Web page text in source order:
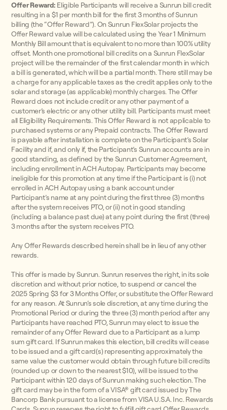
Offer Reward: Eligible Participants will receive a Sunrun bill credit
resulting in a $1 per month bill for the first 3 months of Sunrun
billing (the “Offer Reward”). On Sunrun FlexSolar projects the
Offer Reward value will be calculated using the Year 1 Minimum
Monthly Bill amount that is equivalent to no more than 100% utility
offset. Month one promotional bill credits on a Sunrun FlexSolar
project will be the remainder of the first calendar month in which
a bill is generated, which will be a partial month. There still may be
a charge for any applicable taxes as the credit applies only to the
solar and storage (as applicable) monthly charges. The Offer
Reward does not include credit or any other payment of a
customer’s electric or any other utility bill. Participants must meet
all Eligibility Requirements. This Offer Reward is not applicable to
purchased systems or any Prepaid contracts. The Offer Reward
is payable after installation is complete on the Participant’s Solar
Facility and if, and only if, the Participant’s Sunrun accounts are in
good standing, as defined by the Sunrun Customer Agreement,
including enrollment in ACH Autopay. Participants may become
ineligible for this promotion at any time if the Participant is (i) not
enrolled in ACH Autopay using a bank account under
Participant’s name at any point during the first three (3) months
after the system receives PTO, or (ii) not in good standing
(including a balance past due) at any point during the first (three)
3 months after the system receives PTO.
Any Offer Rewards described herein shall be in lieu of any other
rewards.
This offer is made by Sunrun. Sunrun reserves the right, in its sole
discretion and without prior notice, to suspend or cancel the
2025 Spring $3 for 3 Months Offer, or substitute the Offer Reward
for any reason. At Sunrun’s sole discretion, at any time during the
Promotional Period or during the three (3) month period after any
Participants have reached PTO, Sunrun may elect to issue the
remainder of any Offer Reward due to a Participant as a lump
sum gift card. If Sunrun makes this election, bill credits will cease
to be issued and a gift card(s) representing approximately the
same value the customer would obtain through future bill credits
(rounded up or down to the nearest $10), will be issued to the
Participant within 120 days of Sunrun making such election. The
gift card may be in the form of a VISA® gift card issued by The
Bancorp Bank pursuant to a license from VISA U.S.A. Inc. Rewards